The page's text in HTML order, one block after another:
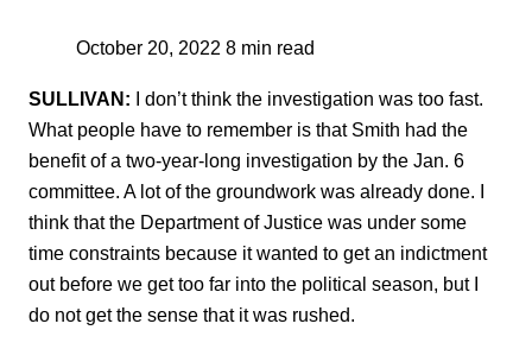
October 20, 2022 8 min read
SULLIVAN: I don’t think the investigation was too fast.
What people have to remember is that Smith had the
benefit of a two-year-long investigation by the Jan. 6
committee. A lot of the groundwork was already done. I
think that the Department of Justice was under some
time constraints because it wanted to get an indictment
out before we get too far into the political season, but I
do not get the sense that it was rushed.